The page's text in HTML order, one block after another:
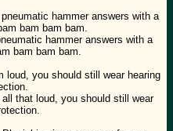
hammer answers with a
bam bam bam.
that loud, you should still wear